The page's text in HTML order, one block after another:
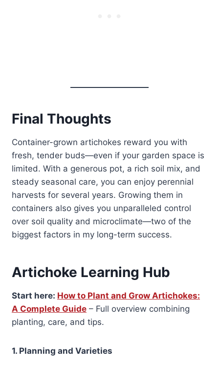
Final Thoughts
Container-grown artichokes reward you with
fresh, tender buds—even if your garden space is
limited. With a generous pot, a rich soil mix, and
steady seasonal care, you can enjoy perennial
harvests for several years. Growing them in
containers also gives you unparalleled control
over soil quality and microclimate—two of the
biggest factors in my long-term success.
Artichoke Learning Hub
Start here: How to Plant and Grow Artichokes:
A Complete Guide – Full overview combining
planting, care, and tips.
1. Planning and Varieties